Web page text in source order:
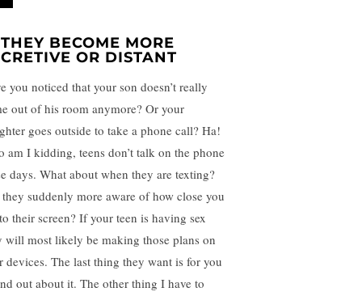
BECOME MORE
OR DISTANT
you noticed that your son doesn’t really
out of his room anymore? Or your
goes outside to take a phone call? Ha!
am I kidding, teens don’t talk on the phone
days. What about when they are texting?
suddenly more aware of how close you
their screen? If your teen is having sex
will most likely be making those plans on
devices. The last thing they want is for you
out about it. The other thing I have to